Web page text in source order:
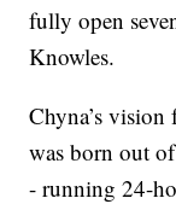
fully open
Knowles.
Chyna’s
was born out
- running 24-